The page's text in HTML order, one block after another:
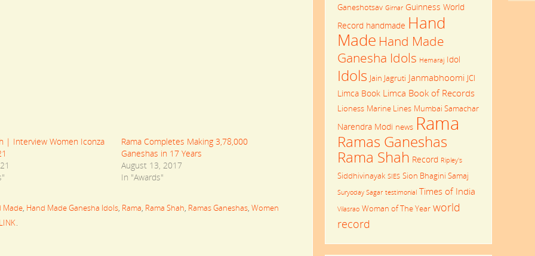
| Interview Women Iconza
Rama Completes Making 3,78,000
Ganeshas in 17 Years
August 13, 2017
In "Awards"
Made, Hand Made Ganesha Idols, Rama, Rama Shah, Ramas Ganeshas, Women
.
Ganeshotsav Girnar Guinness World
Record handmade Hand
Made Hand Made
Ganesha Idols Hemaraj Idol
Idols Jain Jagruti Janmabhoomi JCI
Limca Book Limca Book of Records
Lioness Marine Lines Mumbai Samachar
Narendra Modi news Rama
Ramas Ganeshas
Rama Shah Record Ripley's
Siddhivinayak SIES Sion Bhagini Samaj
Suryoday Sagar testimonial Times of India
Vilasrao Woman of The Year world
record